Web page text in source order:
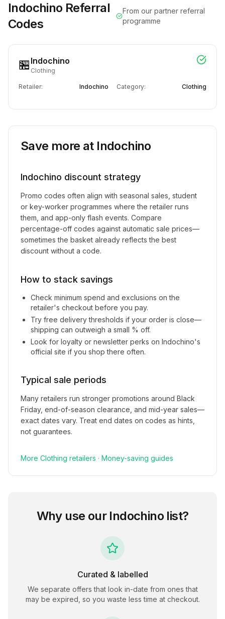
Indochino Referral
Codes
From our partner referral
programme
🏪 Indochino
Clothing
Retailer: Indochino Category: Clothing
Save more at Indochino
Indochino discount strategy
Promo codes often align with seasonal sales, student
or key-worker programmes where the retailer runs
them, and app-only flash events. Compare
percentage-off codes against automatic sale prices—
sometimes the basket already reflects the best
discount without a code.
How to stack savings
Check minimum spend and exclusions on the
retailer's checkout before you pay.
Try free delivery thresholds if your order is close—
shipping can outweigh a small % off.
Look for loyalty or newsletter perks on Indochino's
official site if you shop there often.
Typical sale periods
Many retailers run stronger promotions around Black
Friday, end-of-season clearance, and mid-year sales—
exact dates vary. Treat end dates on codes as hints,
not guarantees.
More Clothing retailers · Money-saving guides
Why use our Indochino list?
Curated & labelled
We separate offers that look in-date from ones that
may be expired, so you waste less time at checkout.